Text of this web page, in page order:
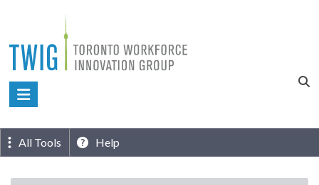
content
Toronto
Innovation
Group
All Tools Help